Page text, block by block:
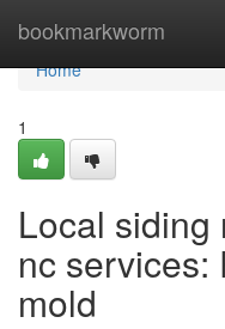
bookmarkworm
Home
Home
1
Local
nc services:
mold